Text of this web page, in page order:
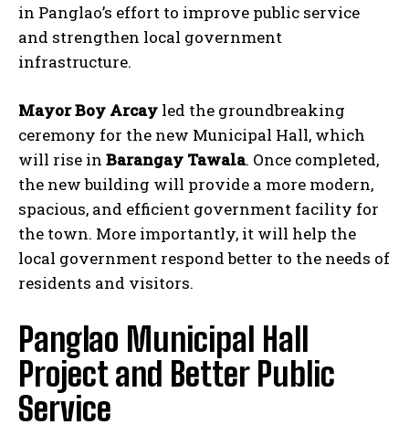
in Panglao’s effort to improve public service
and strengthen local government
infrastructure.
Mayor Boy Arcay led the groundbreaking
ceremony for the new Municipal Hall, which
will rise in Barangay Tawala. Once completed,
the new building will provide a more modern,
spacious, and efficient government facility for
the town. More importantly, it will help the
local government respond better to the needs of
residents and visitors.
Panglao Municipal Hall
Project and Better Public
Service